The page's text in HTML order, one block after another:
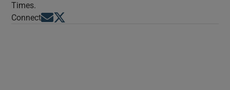
Times.
ConnectOpens in new window
Opens in new window